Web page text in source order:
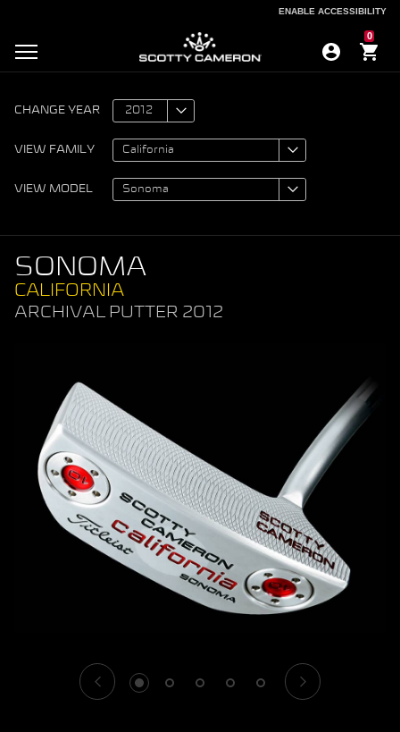
ENABLE ACCESSIBILITY
0
CHANGE YEAR
VIEW FAMILY
VIEW MODEL
SONOMA
CALIFORNIA
ARCHIVAL PUTTER 2012
1 2 3 4 5